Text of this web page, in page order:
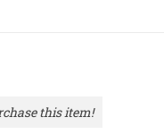
this item!